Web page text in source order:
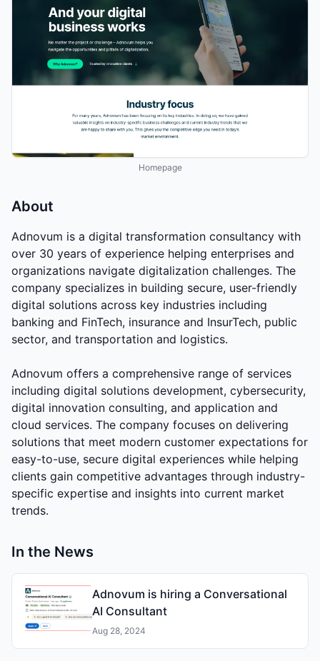
Homepage
About
Adnovum is a digital transformation consultancy with
over 30 years of experience helping enterprises and
organizations navigate digitalization challenges. The
company specializes in building secure, user-friendly
digital solutions across key industries including
banking and FinTech, insurance and InsurTech, public
sector, and transportation and logistics.
Adnovum offers a comprehensive range of services
including digital solutions development, cybersecurity,
digital innovation consulting, and application and
cloud services. The company focuses on delivering
solutions that meet modern customer expectations for
easy-to-use, secure digital experiences while helping
clients gain competitive advantages through industry-
specific expertise and insights into current market
trends.
In the News
Adnovum is hiring a Conversational
AI Consultant
Aug 28, 2024